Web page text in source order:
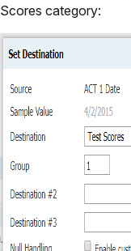
Scores category: